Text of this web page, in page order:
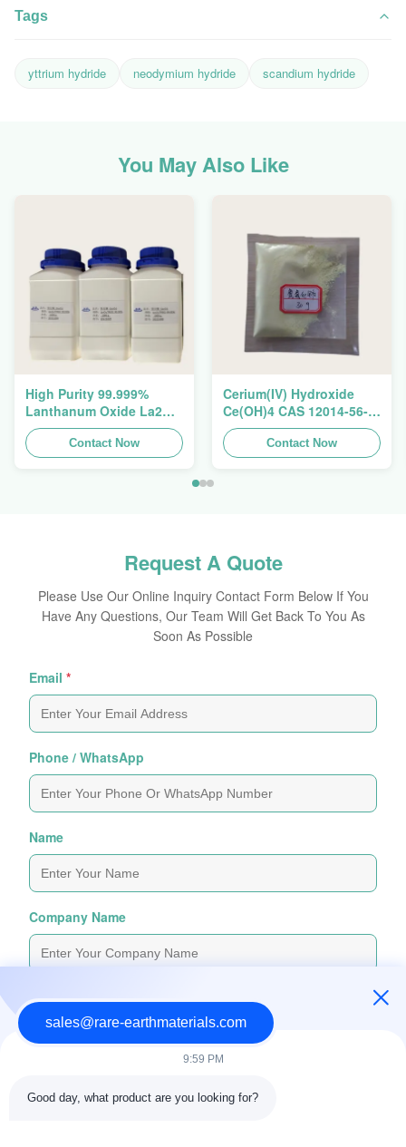
Tags
yttrium hydride neodymium hydride scandium hydride
You May Also Like
High Purity 99.999%
Lanthanum Oxide La2O3
CAS 1312-81-8 For
Ceramic Capacitor
Contact Now
Cerium(IV) Hydroxide
Ce(OH)4 CAS 12014-56-1
For Exhaust Gas
Purification Catalyst
Contact Now
Request A Quote
Please Use Our Online Inquiry Contact Form Below If You
Have Any Questions, Our Team Will Get Back To You As
Soon As Possible
Email *
Phone / WhatsApp
Name
Company Name
Inquiry Message
sales@rare-earthmaterials.com
9:59 PM
Good day, what product are you looking for?